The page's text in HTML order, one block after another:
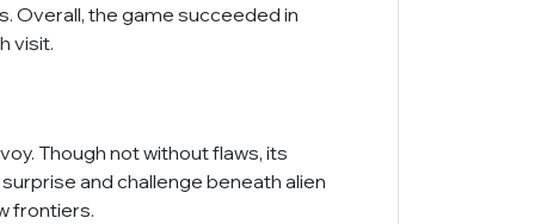
Overall, the game succeeded in
visit.
Though not without flaws, its
and challenge beneath alien
frontiers.